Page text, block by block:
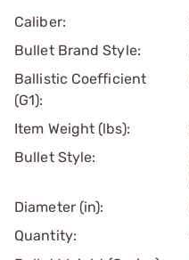
Caliber:
Bullet Brand Style:
Ballistic Coefficient
(G1):
Item Weight (lbs):
Bullet Style:
Diameter (in):
Quantity: